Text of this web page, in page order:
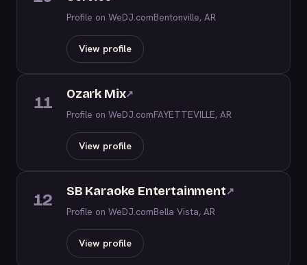
Profile on WeDJ.comBentonville, AR
View profile
11 Ozark Mix↗
Profile on WeDJ.comFAYETTEVILLE, AR
View profile
12 SB Karaoke Entertainment↗
Profile on WeDJ.comBella Vista, AR
View profile